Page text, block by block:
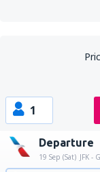
1
Departure
19 Sep (Sat) JFK -